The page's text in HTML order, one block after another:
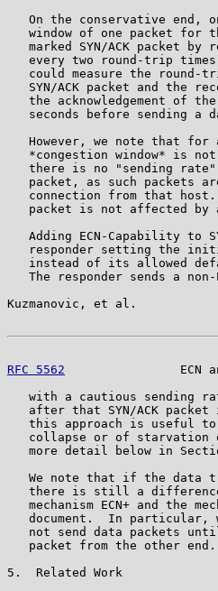
On the conservative end,
window of one packet for
marked SYN/ACK packet by
every two round-trip
could measure the round-
SYN/ACK packet and the
the acknowledgement of
seconds before sending a
However, we note that for
*congestion window* is
there is no "sending
packet, as such packets
connection from that
packet is not affected by
Adding ECN-Capability to
responder setting the
instead of its allowed
The responder sends a
Kuzmanovic, et al.
RFC 5562
ECN
with a cautious sending
after that SYN/ACK packet
this approach is useful
collapse or of starvation
more detail below in
We note that if the data
there is still a
mechanism ECN+ and the
document.  In particular,
not send data packets
   packet from the other end.
5.  Related Work